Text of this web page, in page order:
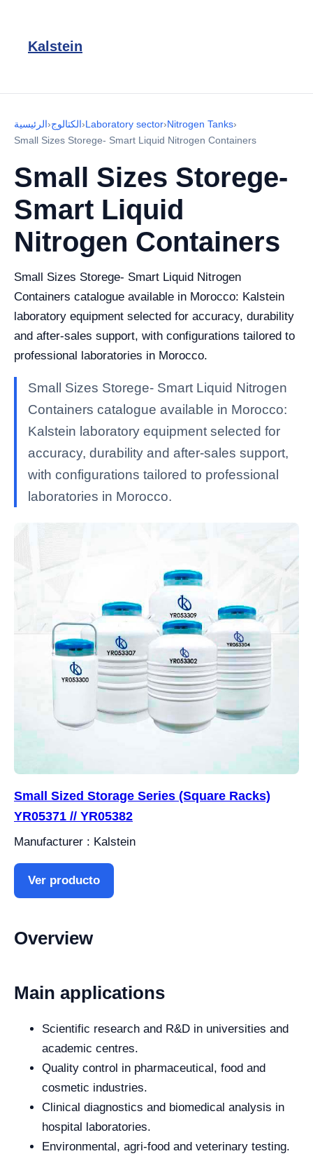
Kalstein
الرئيسية›الكتالوج›Laboratory sector›Nitrogen Tanks›
Small Sizes Storege- Smart Liquid Nitrogen Containers
Small Sizes Storege-
Smart Liquid
Nitrogen Containers
Small Sizes Storege- Smart Liquid Nitrogen
Containers catalogue available in Morocco: Kalstein
laboratory equipment selected for accuracy, durability
and after-sales support, with configurations tailored to
professional laboratories in Morocco.
Small Sizes Storege- Smart Liquid Nitrogen
Containers catalogue available in Morocco:
Kalstein laboratory equipment selected for
accuracy, durability and after-sales support,
with configurations tailored to professional
laboratories in Morocco.
Small Sized Storage Series (Square Racks)
YR05371 // YR05382
Manufacturer : Kalstein
Ver producto
Overview
Main applications
Scientific research and R&D in universities and
academic centres.
Quality control in pharmaceutical, food and
cosmetic industries.
Clinical diagnostics and biomedical analysis in
hospital laboratories.
Environmental, agri-food and veterinary testing.